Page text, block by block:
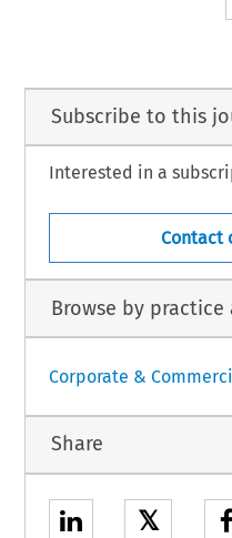
Subscribe to this
Interested in a
Contact
Browse by practice
Corporate &
Share
𝕏